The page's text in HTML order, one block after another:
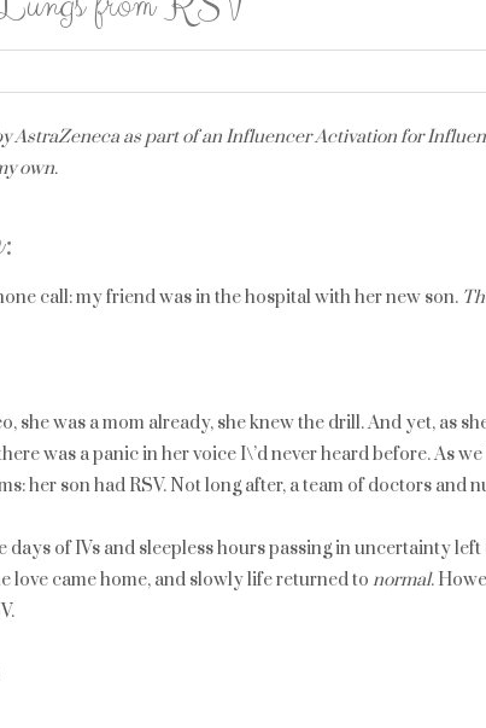
AstraZeneca as part of an Influencer Activation for
own.
call: my friend was in the hospital with her new son.
she was a mom already, she knew the drill. And yet, as
was a panic in her voice I\’d never heard before. As
her son had RSV. Not long after, a team of doctors and
days of IVs and sleepless hours passing in uncertainty
love came home, and slowly life returned to normal.